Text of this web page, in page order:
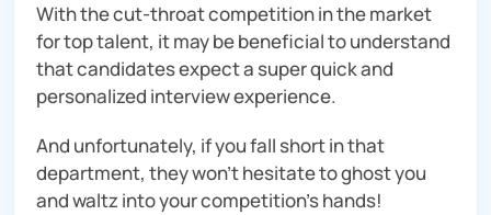
With the cut-throat competition in the market
for top talent, it may be beneficial to understand
that candidates expect a super quick and
personalized interview experience.
And unfortunately, if you fall short in that
department, they won’t hesitate to ghost you
and waltz into your competition’s hands!